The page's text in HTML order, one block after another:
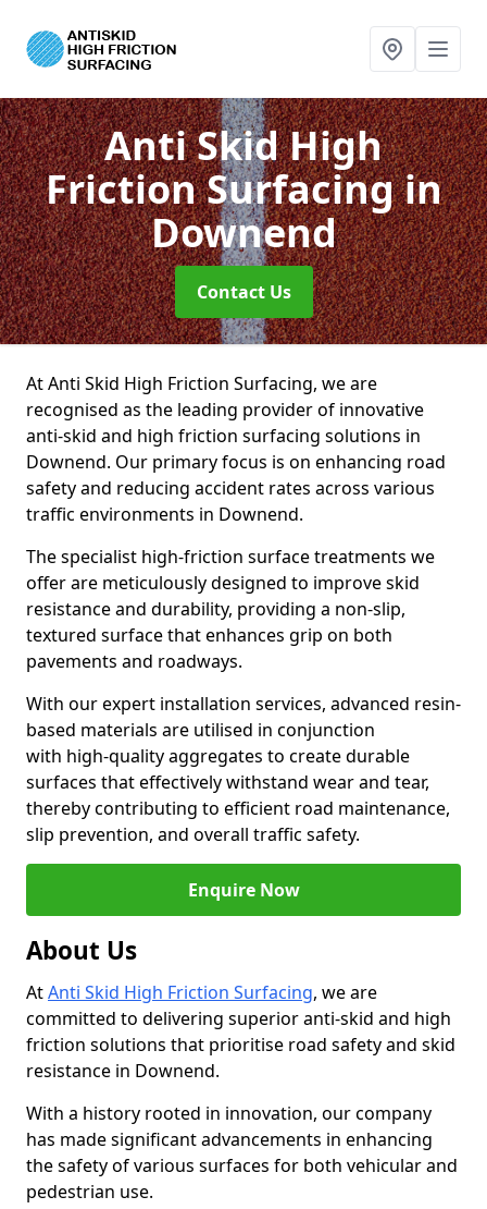
Anti Skid High
Friction Surfacingin
Downend
Contact Us
At Anti Skid High Friction Surfacing, we are
recognised as the leading provider of innovative
anti-skid and high friction surfacing solutions in
Downend. Our primary focus is on enhancing road
safety and reducing accident rates across various
traffic environments in Downend.
The specialist high-friction surface treatments we
offer are meticulously designed to improve skid
resistance and durability, providing a non-slip,
textured surface that enhances grip on both
pavements and roadways.
With our expert installation services, advanced resin-
based materials are utilised in conjunction
with high-quality aggregates to create durable
surfaces that effectively withstand wear and tear,
thereby contributing to efficient road maintenance,
slip prevention, and overall traffic safety.
Enquire Now
About Us
AtAnti Skid High Friction Surfacing, we are
committed to delivering superior anti-skid and high
friction solutions that prioritise road safety and skid
resistance in Downend.
With a history rooted in innovation, our company
has made significant advancements in enhancing
the safety of various surfaces for both vehicular and
pedestrian use.